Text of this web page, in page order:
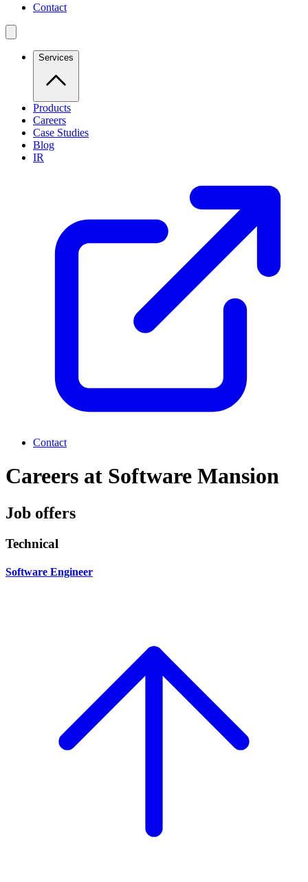
Contact
Services
Products
Careers
Case Studies
Blog
IR
Contact
Careers at Software Mansion
Job offers
Technical
Software Engineer